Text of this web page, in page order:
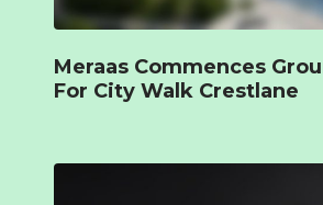
Meraas Commences
For City Walk Crestlane